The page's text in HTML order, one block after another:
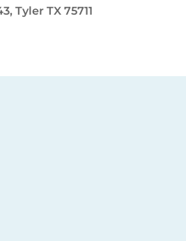
Tyler TX 75711